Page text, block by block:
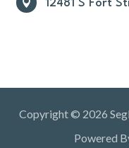
 12481 S Fort
Copyright © 2026
Powered